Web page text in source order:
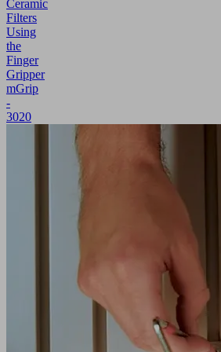
Ceramic
Filters
Using
the
Finger
Gripper
mGrip
-
3020